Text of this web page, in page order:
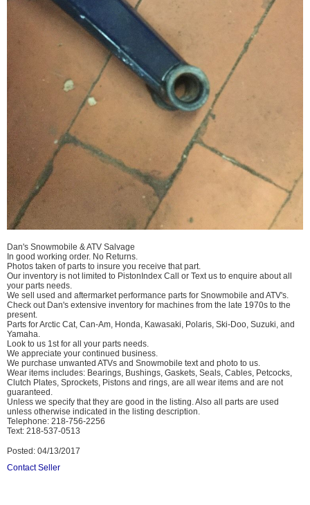
Dan's Snowmobile & ATV Salvage
In good working order. No Returns.
Photos taken of parts to insure you receive that part.
Our inventory is not limited to PistonIndex Call or Text us to enquire about all
your parts needs.
We sell used and aftermarket performance parts for Snowmobile and ATV's.
Check out Dan's extensive inventory for machines from the late 1970s to the
present.
Parts for Arctic Cat, Can-Am, Honda, Kawasaki, Polaris, Ski-Doo, Suzuki, and
Yamaha.
Look to us 1st for all your parts needs.
We appreciate your continued business.
We purchase unwanted ATVs and Snowmobile text and photo to us.
Wear items includes: Bearings, Bushings, Gaskets, Seals, Cables, Petcocks,
Clutch Plates, Sprockets, Pistons and rings, are all wear items and are not
guaranteed.
Unless we specify that they are good in the listing. Also all parts are used
unless otherwise indicated in the listing description.
Telephone: 218-756-2256
Text: 218-537-0513
Posted: 04/13/2017
Contact Seller